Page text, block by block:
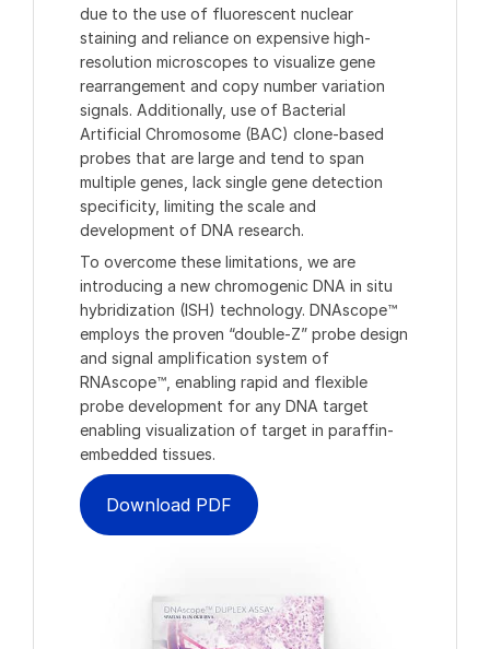
due to the use of fluorescent nuclear
staining and reliance on expensive high-
resolution microscopes to visualize gene
rearrangement and copy number variation
signals. Additionally, use of Bacterial
Artificial Chromosome (BAC) clone-based
probes that are large and tend to span
multiple genes, lack single gene detection
specificity, limiting the scale and
development of DNA research.
To overcome these limitations, we are
introducing a new chromogenic DNA in situ
hybridization (ISH) technology. DNAscope™
employs the proven “double-Z” probe design
and signal amplification system of
RNAscope™, enabling rapid and flexible
probe development for any DNA target
enabling visualization of target in paraffin-
embedded tissues.
Download PDF